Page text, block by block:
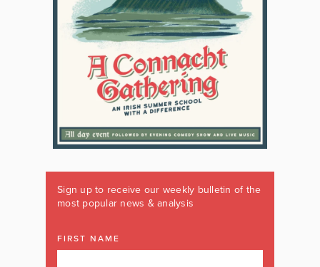
Sign up to receive our weekly bulletin of the
most popular news & analysis
FIRST NAME